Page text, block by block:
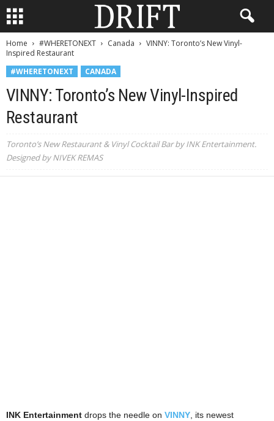
Home #WHERETONEXT Canada
VINNY: Toronto’s New Vinyl-
Inspired Restaurant
#WHERETONEXT
CANADA
VINNY: Toronto’s New Vinyl-Inspired
Restaurant
Toronto’s New Restaurant & Vinyl Cocktail Bar by INK Entertainment.
Designed by NIVEK REMAS
INK Entertainment drops the needle on VINNY , its newest